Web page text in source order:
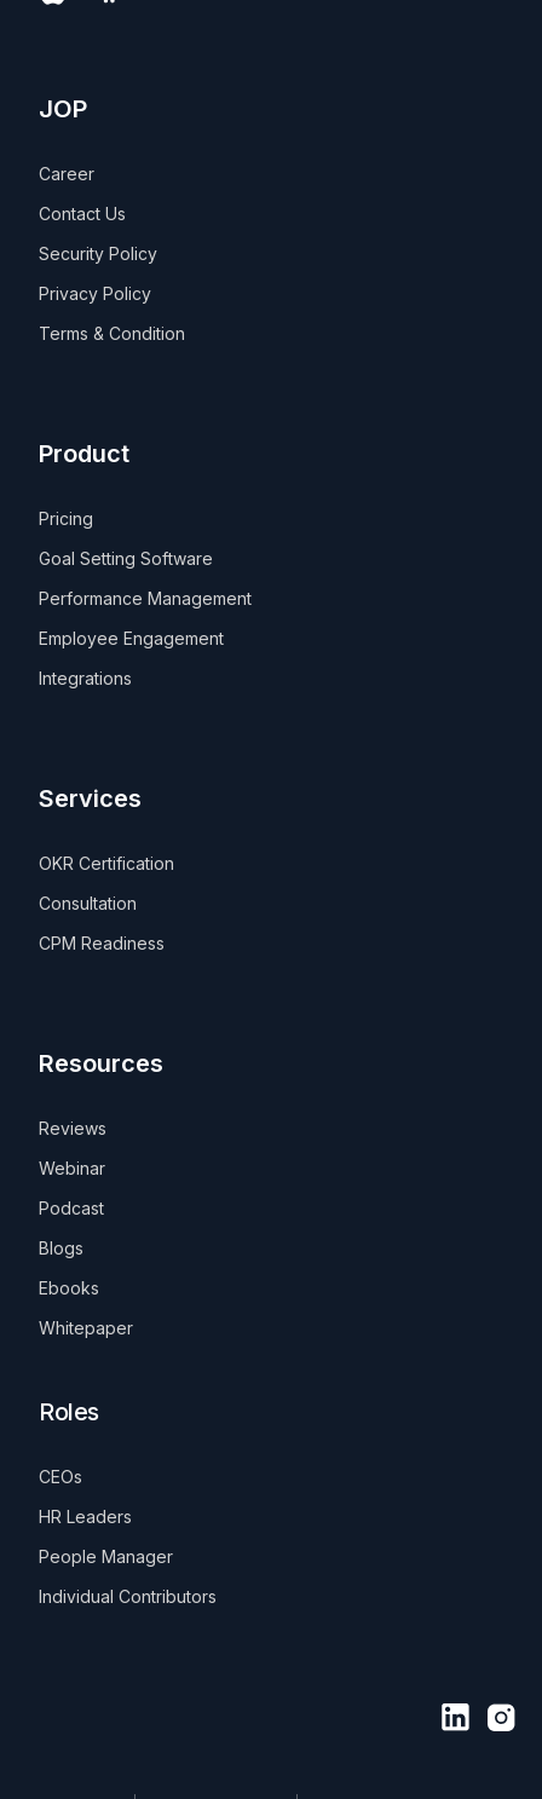
JOP
Career
Contact Us
Security Policy
Privacy Policy
Terms & Condition
Product
Pricing
Goal Setting Software
Performance Management
Employee Engagement
Integrations
Services
OKR Certification
Consultation
CPM Readiness
Resources
Reviews
Webinar
Podcast
Blogs
Ebooks
Whitepaper
Roles
CEOs
HR Leaders
People Manager
Individual Contributors